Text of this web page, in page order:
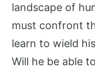
landscape of
must confront
learn to wield
Will he be able